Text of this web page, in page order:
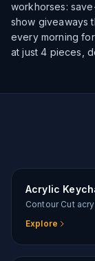
workhorses:
show giveaways
every morning
at just 4 pieces,
Acrylic
Contour Cut
Explore